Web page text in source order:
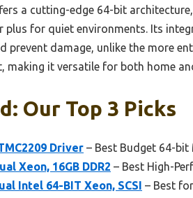
a cutting-edge 64-bit
for quiet environments. Its
prevent damage, unlike the more
making it versatile for both home
Our Top 3 Picks
Driver – Best Budget 64-bit
Xeon, 16GB DDR2 – Best High-
Intel 64-BIT Xeon, SCSI – Best